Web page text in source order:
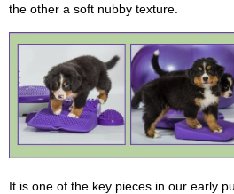
the other a soft nubby texture.
It is one of the key pieces in our early